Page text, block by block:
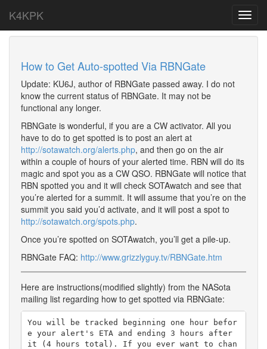
K4KPK
How to Get Auto-spotted Via RBNGate
Update: KU6J, author of RBNGate passed away. I do not
know the current status of RBNGate. It may not be
functional any longer.
RBNGate is wonderful, if you are a CW activator. All you
have to do to get spotted is to post an alert at
http://sotawatch.org/alerts.php, and then go on the air
within a couple of hours of your alerted time. RBN will do its
magic and spot you as a CW QSO. RBNGate will notice that
RBN spotted you and it will check SOTAwatch and see that
you’re alerted for a summit. It will assume that you’re on the
summit you said you’d activate, and it will post a spot to
http://sotawatch.org/spots.php.
Once you’re spotted on SOTAwatch, you’ll get a pile-up.
RBNGate FAQ: http://www.grizzlyguy.tv/RBNGate.htm
Here are instructions(modified slightly) from the NASota
mailing list regarding how to get spotted via RBNGate:
You will be tracked beginning one hour befor
e your alert's ETA and ending 3 hours after
it (4 hours total). If you ever want to chan